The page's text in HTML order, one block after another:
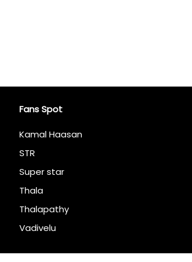
Fans Spot
Kamal Haasan
STR
Super star
Thala
Thalapathy
Vadivelu